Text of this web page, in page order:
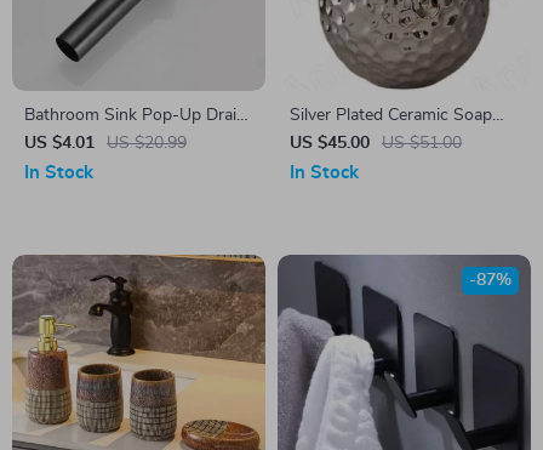
Bathroom Sink Pop-Up Drain
Stopper
US $4.01 US $20.99
In Stock
Silver Plated Ceramic Soap
Dispenser with Hammered
Pattern
US $45.00 US $51.00
In Stock
-87%